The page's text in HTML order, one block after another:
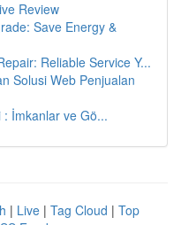
Review
Save Energy &
Reliable Service Y...
Solusi Web Penjualan
: İmkanlar ve Gö...
| Live | Tag Cloud | Top